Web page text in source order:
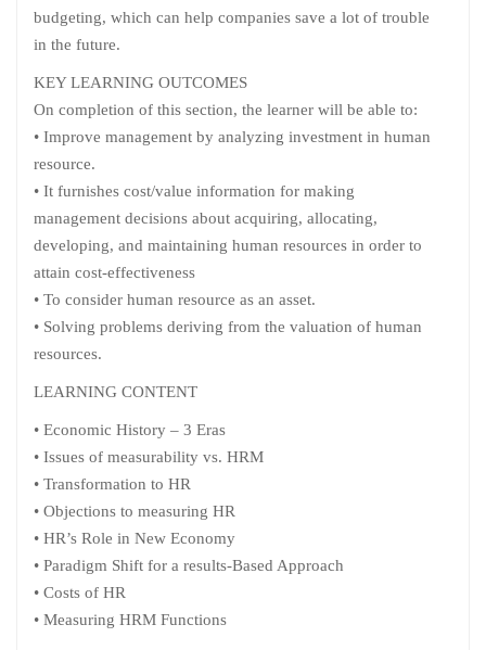
budgeting, which can help companies save a lot of trouble
in the future.
KEY LEARNING OUTCOMES
On completion of this section, the learner will be able to:
• Improve management by analyzing investment in human
resource.
• It furnishes cost/value information for making
management decisions about acquiring, allocating,
developing, and maintaining human resources in order to
attain cost-effectiveness
• To consider human resource as an asset.
• Solving problems deriving from the valuation of human
resources.
LEARNING CONTENT
• Economic History – 3 Eras
• Issues of measurability vs. HRM
• Transformation to HR
• Objections to measuring HR
• HR’s Role in New Economy
• Paradigm Shift for a results-Based Approach
• Costs of HR
• Measuring HRM Functions